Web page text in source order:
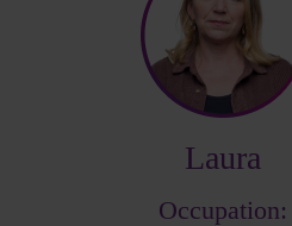
Laura
Occupation: